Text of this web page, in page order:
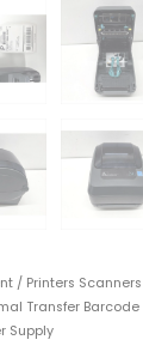
/ Printers
Transfer Barcode
Supply